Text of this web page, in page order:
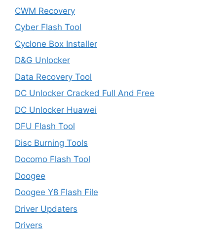
CWM Recovery
Cyber Flash Tool
Cyclone Box Installer
D&G Unlocker
Data Recovery Tool
DC Unlocker Cracked Full And Free
DC Unlocker Huawei
DFU Flash Tool
Disc Burning Tools
Docomo Flash Tool
Doogee
Doogee Y8 Flash File
Driver Updaters
Drivers